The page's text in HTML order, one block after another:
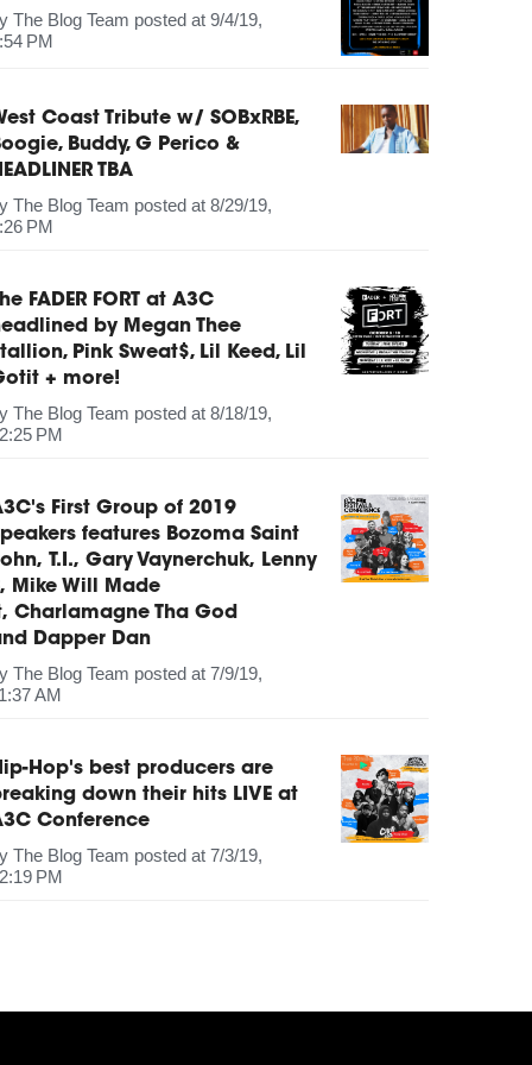
The Blog Team posted at 9/4/19,
PM
Coast Tribute w/ SOBxRBE,
Buddy, G Perico &
TBA
The Blog Team posted at 8/29/19,
PM
FADER FORT at A3C
by Megan Thee
Pink Sweat$, Lil Keed, Lil
+ more!
The Blog Team posted at 8/18/19,
PM
First Group of 2019
features Bozoma Saint
T.I., Gary Vaynerchuk, Lenny
Mike Will Made
Charlamagne Tha God
Dapper Dan
The Blog Team posted at 7/9/19,
AM
Hop's best producers are
down their hits LIVE at
Conference
The Blog Team posted at 7/3/19,
PM